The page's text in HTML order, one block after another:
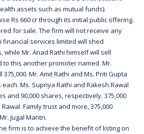
assets such as mutual funds).
Rs 660 cr through its initial public offering.
for sale. The firm will not receive any
financial services limited will shed
while Mr. Anad Rathi himself will sell
to this another promoter named Mr.
Mr. Amit Rathi and Ms. Priti Gupta
Ms. Supriya Rathi and Rakesh Rawal
and 90,000 shares, respectively. 375,000
Family trust and more, 375,000
Jugal Mantri.
firm is to achieve the benefit of listing on